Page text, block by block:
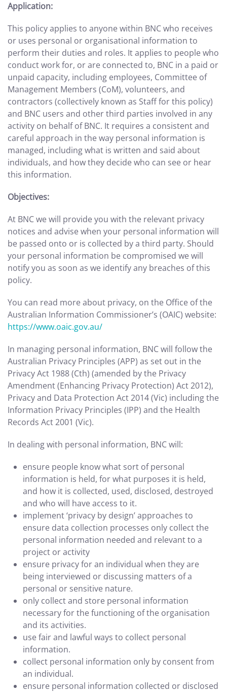
Application:
This policy applies to anyone within BNC who receives
or uses personal or organisational information to
perform their duties and roles. It applies to people who
conduct work for, or are connected to, BNC in a paid or
unpaid capacity, including employees, Committee of
Management Members (CoM), volunteers, and
contractors (collectively known as Staff for this policy)
and BNC users and other third parties involved in any
activity on behalf of BNC. It requires a consistent and
careful approach in the way personal information is
managed, including what is written and said about
individuals, and how they decide who can see or hear
this information.
Objectives:
At BNC we will provide you with the relevant privacy
notices and advise when your personal information will
be passed onto or is collected by a third party. Should
your personal information be compromised we will
notify you as soon as we identify any breaches of this
policy.
You can read more about privacy, on the Office of the
Australian Information Commissioner’s (OAIC) website:
https://www.oaic.gov.au/
In managing personal information, BNC will follow the
Australian Privacy Principles (APP) as set out in the
Privacy Act 1988 (Cth) (amended by the Privacy
Amendment (Enhancing Privacy Protection) Act 2012),
Privacy and Data Protection Act 2014 (Vic) including the
Information Privacy Principles (IPP) and the Health
Records Act 2001 (Vic).
In dealing with personal information, BNC will:
ensure people know what sort of personal
information is held, for what purposes it is held,
and how it is collected, used, disclosed, destroyed
and who will have access to it.
implement ‘privacy by design’ approaches to
ensure data collection processes only collect the
personal information needed and relevant to a
project or activity
ensure privacy for an individual when they are
being interviewed or discussing matters of a
personal or sensitive nature.
only collect and store personal information
necessary for the functioning of the organisation
and its activities.
use fair and lawful ways to collect personal
information.
collect personal information only by consent from
an individual.
ensure personal information collected or disclosed